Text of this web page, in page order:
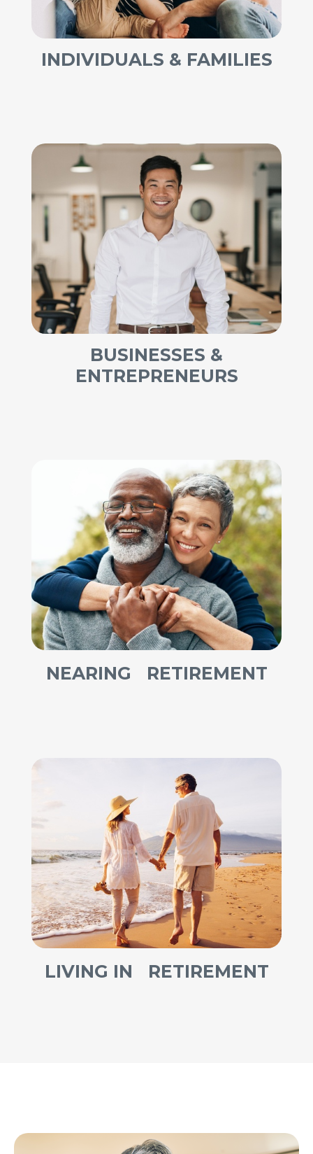
INDIVIDUALS & FAMILIES
BUSINESSES &
ENTREPRENEURS
NEARING RETIREMENT
LIVING IN RETIREMENT